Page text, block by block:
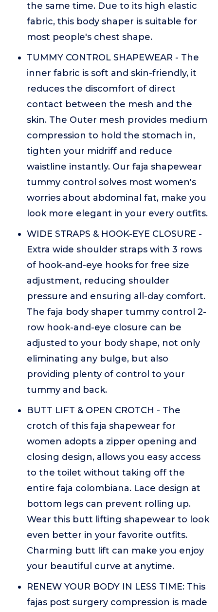
the same time. Due to its high elastic
fabric, this body shaper is suitable for
most people's chest shape.
TUMMY CONTROL SHAPEWEAR - The
inner fabric is soft and skin-friendly, it
reduces the discomfort of direct
contact between the mesh and the
skin. The Outer mesh provides medium
compression to hold the stomach in,
tighten your midriff and reduce
waistline instantly. Our faja shapewear
tummy control solves most women's
worries about abdominal fat, make you
look more elegant in your every outfits.
WIDE STRAPS & HOOK-EYE CLOSURE -
Extra wide shoulder straps with 3 rows
of hook-and-eye hooks for free size
adjustment, reducing shoulder
pressure and ensuring all-day comfort.
The faja body shaper tummy control 2-
row hook-and-eye closure can be
adjusted to your body shape, not only
eliminating any bulge, but also
providing plenty of control to your
tummy and back.
BUTT LIFT & OPEN CROTCH - The
crotch of this faja shapewear for
women adopts a zipper opening and
closing design, allows you easy access
to the toilet without taking off the
entire faja colombiana. Lace design at
bottom legs can prevent rolling up.
Wear this butt lifting shapewear to look
even better in your favorite outfits.
Charming butt lift can make you enjoy
your beautiful curve at anytime.
RENEW YOUR BODY IN LESS TIME: This
fajas post surgery compression is made